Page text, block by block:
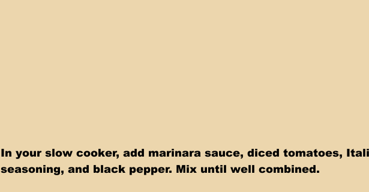
In your slow cooker, add marinara sauce, diced tomatoes,
seasoning, and black pepper. Mix until well combined.